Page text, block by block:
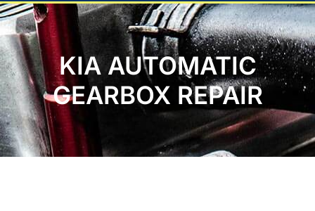
KIA AUTOMATIC
GEARBOX REPAIR